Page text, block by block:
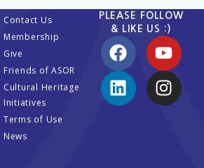
Contact Us
Membership
Give
Friends of ASOR
Cultural Heritage
Initiatives
Terms of Use
News
PLEASE FOLLOW
& LIKE US :)